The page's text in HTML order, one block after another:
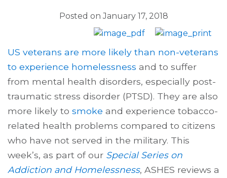
Posted onJanuary 17, 2018
US veterans are more likely than non-veterans
to experience homelessness and to suffer
from mental health disorders, especially post-
traumatic stress disorder (PTSD). They are also
more likely to smoke and experience tobacco-
related health problems compared to citizens
who have not served in the military. This
week’s, as part of our Special Series on
Addiction and Homelessness, ASHES reviews a